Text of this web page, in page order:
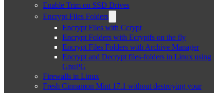
Enable Trim on SSD Drives
Encrypt Files Folders
Encrypt Files with Ccrypt
Encrypt Folders with Ecryptfs on the fly
Encrypt Files Folders with Archive Manager
Encrypt and Decrypt files-folders in Linux using
GnuPG
Firewalls in Linux
Fresh Cinnamon Mint 17.1 without destroying your